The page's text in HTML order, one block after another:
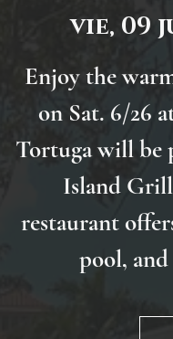
vie, 09
Enjoy the
on Sat. 6/26
Tortuga will be
Island
restaurant
pool,